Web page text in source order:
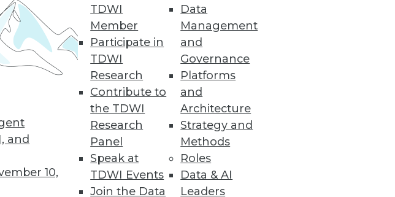
and
10,
TDWI
Member
Participate in
TDWI
Research
Contribute to
the TDWI
Research
Panel
Speak at
TDWI Events
Join the Data
Data
Management
and
Governance
Platforms
and
Architecture
Strategy and
Methods
Roles
Data & AI
Leaders